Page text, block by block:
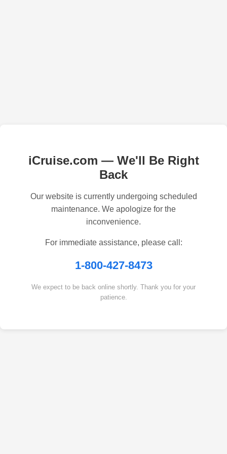
iCruise.com — We'll Be Right
Back
Our website is currently undergoing scheduled
maintenance. We apologize for the
inconvenience.
For immediate assistance, please call:
1-800-427-8473
We expect to be back online shortly. Thank you for your
patience.